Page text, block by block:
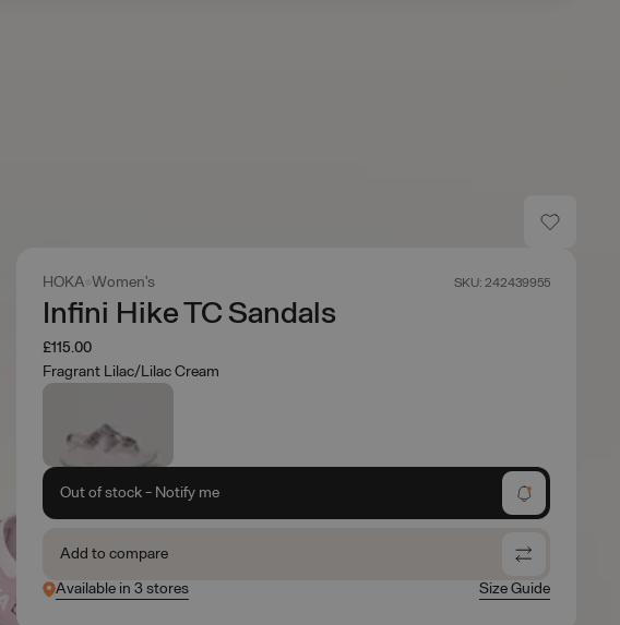
HOKA Women's SKU: 242439955
Infini Hike TC Sandals
£115.00
Fragrant Lilac/Lilac Cream
Out of stock - Notify me
Add to compare
Available in 3 stores
Size Guide